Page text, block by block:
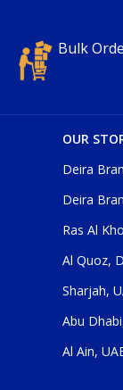
Bulk
OUR
Deira
Deira
Ras Al
Al Quoz,
Sharjah,
Abu
Al Ain,